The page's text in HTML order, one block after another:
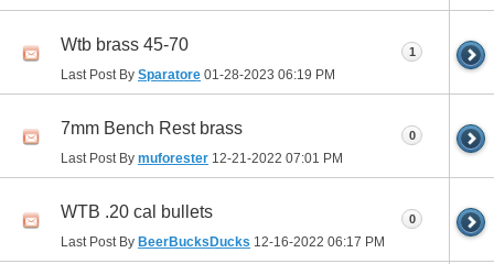
Wtb brass 45-70
Last Post By Sparatore 01-28-2023 06:19 PM
1
7mm Bench Rest brass
Last Post By muforester 12-21-2022 07:01 PM
0
WTB .20 cal bullets
Last Post By BeerBucksDucks 12-16-2022 06:17 PM
0